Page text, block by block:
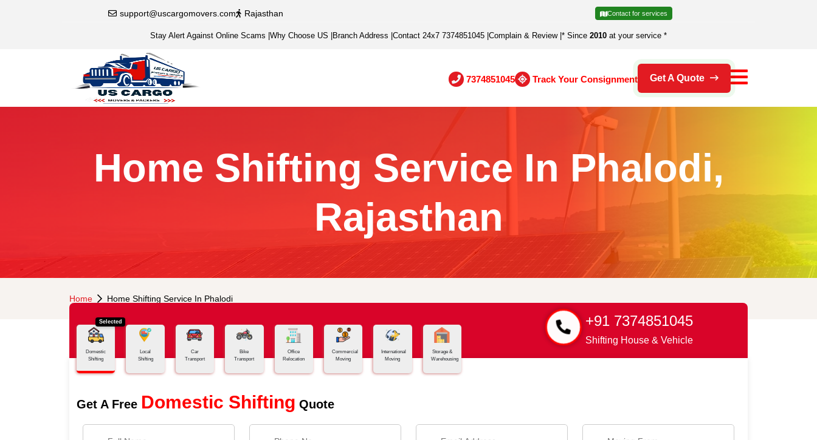
support@uscargomovers.com Rajasthan Contact for services
Stay Alert Against Online Scams Why Choose US Branch Address Contact 24x7 7374851045 Complain & Review| * Since 2010 at your service *
7374851045 Track Your Consignment Get A Quote
Home Shifting Service In Phalodi,
Rajasthan
Home Home Shifting Service In Phalodi
+91 7374851045
Shifting House & Vehicle
Selected
Domestic
Shifting
Local
Shifting
Car
Transport
Bike
Transport
Office
Relocation
Commercial
Moving
International
Moving
Storage &
Warehousing
Get A Free Domestic Shifting Quote